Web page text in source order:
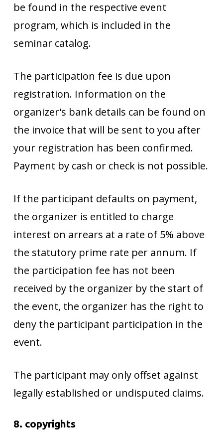
be found in the respective event
program, which is included in the
seminar catalog.
The participation fee is due upon
registration. Information on the
organizer's bank details can be found on
the invoice that will be sent to you after
your registration has been confirmed.
Payment by cash or check is not possible.
If the participant defaults on payment,
the organizer is entitled to charge
interest on arrears at a rate of 5% above
the statutory prime rate per annum. If
the participation fee has not been
received by the organizer by the start of
the event, the organizer has the right to
deny the participant participation in the
event.
The participant may only offset against
legally established or undisputed claims.
8. copyrights